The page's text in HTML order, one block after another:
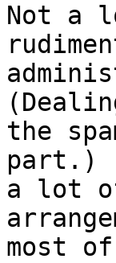
Not a
the
part.)
a lot
most